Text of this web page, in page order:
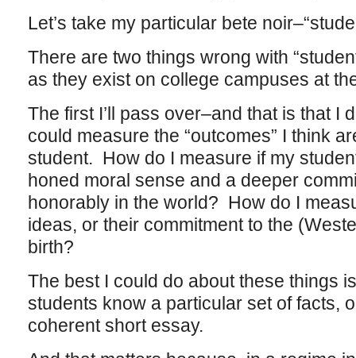
Let’s take my particular bete
There are two things wrong with
as they exist on college campuses at
The first I’ll pass over–and that is that I
could measure the “outcomes” I think
student. How do I measure if my
honed moral sense and a deeper
honorably in the world? How do I
ideas, or their commitment to the
birth?
The best I could do about these things
students know a particular set of facts,
coherent short essay.